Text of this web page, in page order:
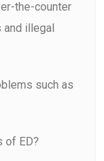
the-counter
and illegal
such as
of ED?